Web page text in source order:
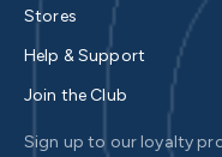
Stores
Help & Support
Join the Club
Sign up to our loyalty